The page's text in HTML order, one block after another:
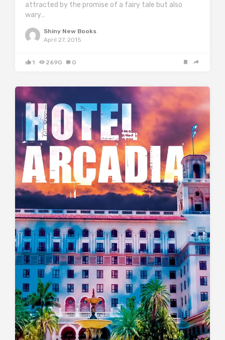
attracted by the promise of a fairy tale but also
wary…
Shiny New Books
April 27, 2015
1 2690 0